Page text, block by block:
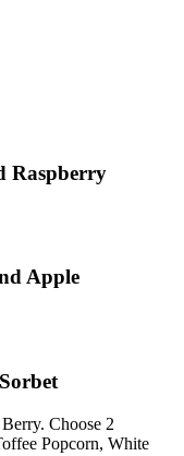
Raspberry
Apple
Choose 2
Popcorn, White